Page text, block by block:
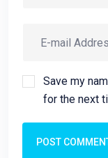
Save my
for the next
POST